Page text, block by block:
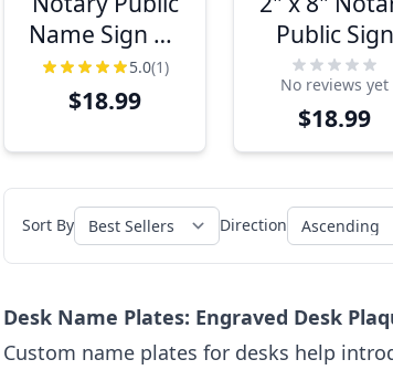
Name Sign w/
Frame | 2" x 8"
5.0(1)
$18.99
Public Sign
with Frame
No reviews yet
$18.99
Sort By Direction
Desk Name Plates: Engraved Desk
Custom name plates for desks help